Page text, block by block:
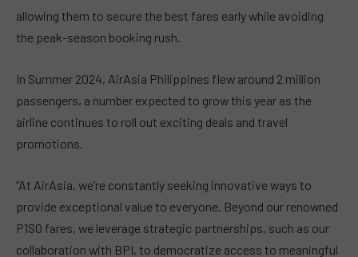
allowing them to secure the best fares early while avoiding
the peak-season booking rush.
In Summer 2024, AirAsia Philippines flew around 2 million
passengers, a number expected to grow this year as the
airline continues to roll out exciting deals and travel
promotions.
“At AirAsia, we’re constantly seeking innovative ways to
provide exceptional value to everyone. Beyond our renowned
P1SO fares, we leverage strategic partnerships, such as our
collaboration with BPI, to democratize access to meaningful